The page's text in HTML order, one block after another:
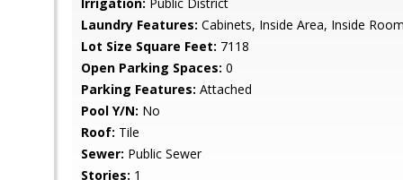
Laundry Features: Cabinets, Inside Area, Inside
Lot Size Square Feet: 7118
Open Parking Spaces: 0
Parking Features: Attached
Pool Y/N: No
Roof: Tile
Sewer: Public Sewer
Stories: 1